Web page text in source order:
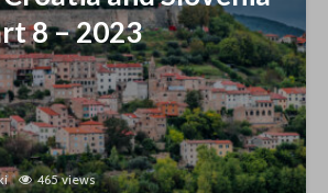
8 – 2023
465 views